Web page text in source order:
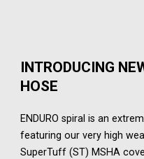
INTRODUCING
HOSE
ENDURO spiral is an
featuring our very high
SuperTuff (ST) MSHA